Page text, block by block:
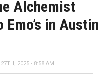
Alchemist
Emo’s in Austin
2025 - 8:58 AM